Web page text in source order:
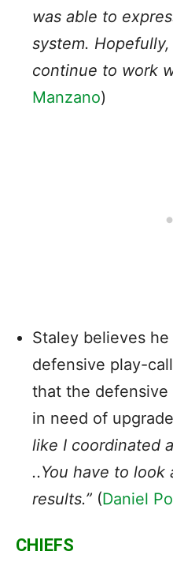
was able to
system. Hopefully,
continue to work
Manzano)
Staley believes
defensive play-
that the
in need of
like I coordinated
..You have to
results.” (Daniel
CHIEFS